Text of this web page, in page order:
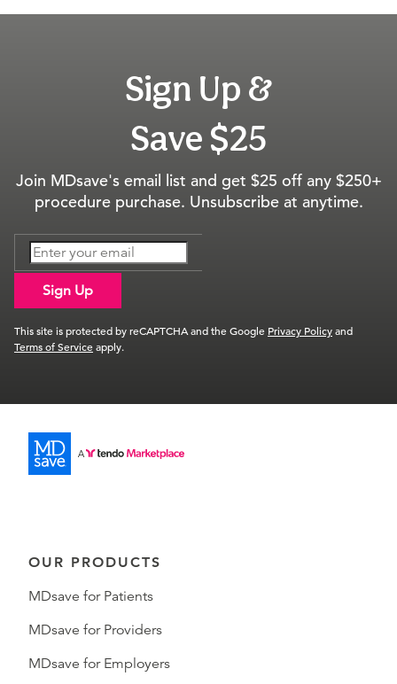
Sign Up &
Save $25
Join MDsave's email list and get $25 off any $250+
procedure purchase. Unsubscribe at anytime.
Sign Up
This site is protected by reCAPTCHA and the Google Privacy Policyand
Terms of Serviceapply.
OUR PRODUCTS
MDsave for Patients
MDsave for Providers
MDsave for Employers